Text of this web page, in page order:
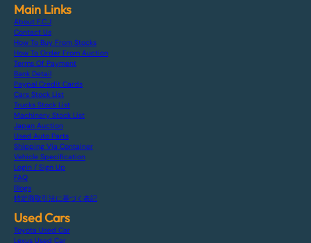
Main Links
About F.C.J
Contact Us
How To Buy From Stocks
How To Order From Auction
Terms Of Payment
Bank Detail
Paypal Credit Cards
Cars Stock List
Trucks Stock List
Machinery Stock List
Japan Auction
Used Auto Parts
Shipping Via Container
Vehicle Specification
Login / Sign Up
FAQ
Blogs
特定商取引法に基づく表記
Used Cars
Toyota Used Car
Lexus Used Car